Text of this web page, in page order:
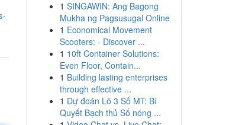
1 SINGAWIN: Ang Bagong
Mukha ng Pagsusugal Online
1 Economical Movement
Scooters: - Discover ...
1 10ft Container Solutions:
Even Floor, Contain...
1 Building lasting enterprises
through effective ...
1 Dự đoán Lô 3 Số MT: Bí
Quyết Bạch thủ Số nóng ...